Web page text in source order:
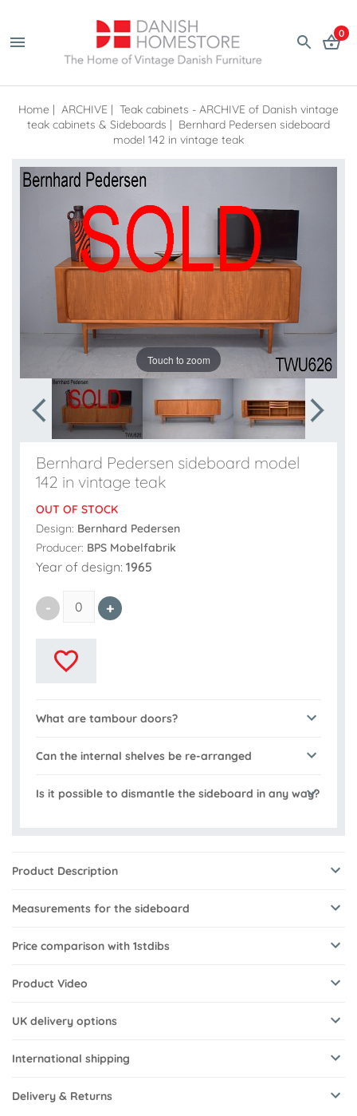
0
Home | ARCHIVE | Teak cabinets - ARCHIVE of Danish vintage
teak cabinets & Sideboards | Bernhard Pedersen sideboard
model 142 in vintage teak
Touch to zoom
Bernhard Pedersen sideboard model
142 in vintage teak
OUT OF STOCK
Design: Bernhard Pedersen
Producer: BPS Mobelfabrik
Year of design: 1965
What are tambour doors?
Can the internal shelves be re-arranged
Is it possible to dismantle the sideboard in any way?
Product Description
Measurements for the sideboard
Price comparison with 1stdibs
Product Video
UK delivery options
International shipping
Delivery & Returns